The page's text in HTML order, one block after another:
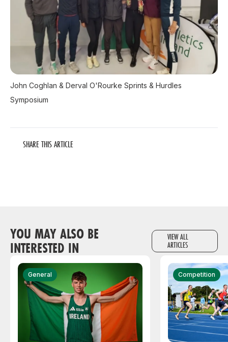
John Coghlan & Derval O'Rourke Sprints & Hurdles
Symposium
SHARE THIS ARTICLE
YOU MAY ALSO BE
INTERESTED IN
VIEW ALL
ARTICLES
General Competition